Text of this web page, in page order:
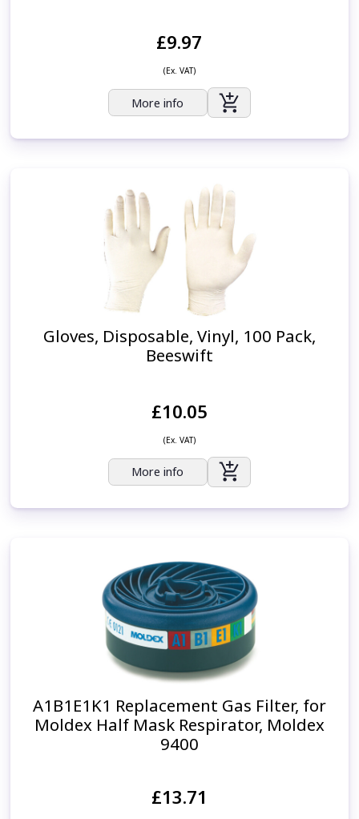
£9.97
(Ex. VAT)
More info
Gloves, Disposable, Vinyl, 100 Pack,
Beeswift
£10.05
(Ex. VAT)
More info
A1B1E1K1 Replacement Gas Filter, for
Moldex Half Mask Respirator, Moldex
9400
£13.71